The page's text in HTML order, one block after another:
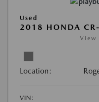
Used
2018 HONDA
View
Location:
VIN: